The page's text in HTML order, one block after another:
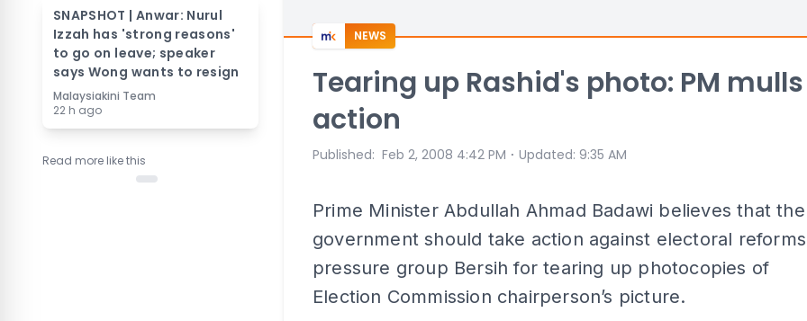
SNAPSHOT | Anwar: Nurul
Izzah has 'strong reasons'
to go on leave; speaker
says Wong wants to resign
Malaysiakini Team
22 h ago
Read more like this
NEWS
Tearing up Rashid's photo: PM mulls
action
Published: Feb 2, 2008 4:42 PM ⋅ Updated: 9:35 AM
Prime Minister Abdullah Ahmad Badawi believes that the
government should take action against electoral reforms
pressure group Bersih for tearing up photocopies of
Election Commission chairperson’s picture.